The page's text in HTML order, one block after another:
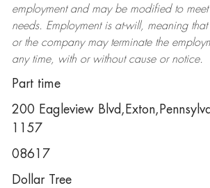
employment and may be modifiedto meet
needs. Employment is at-will, meaning
or the company may terminatethe
any time, with or without cause or notice.
Part time
200 Eagleview
1157
08617
Dollar Tree